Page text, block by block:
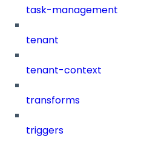
task-management
tenant
tenant-context
transforms
triggers